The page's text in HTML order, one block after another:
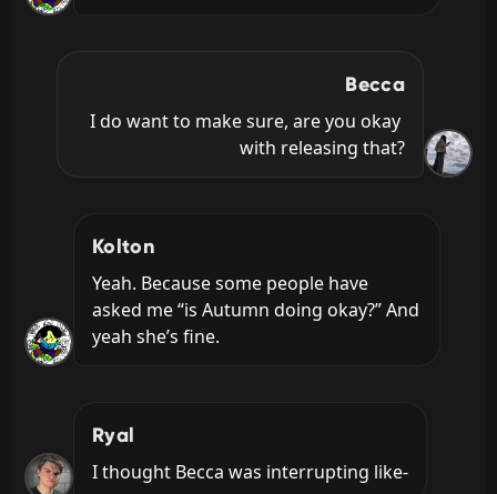
Becca
I do want to make sure, are you okay
with releasing that?
Kolton
Yeah. Because some people have
asked me “is Autumn doing okay?” And
yeah she’s fine.
Ryal
I thought Becca was interrupting like-